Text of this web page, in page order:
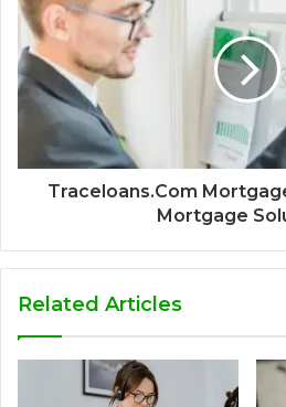
Traceloans.Com
Mortgage
Related Articles